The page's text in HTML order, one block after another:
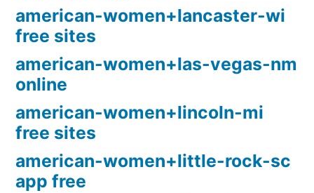
american-women+lancaster-wi
free sites
american-women+las-vegas-nm
online
american-women+lincoln-mi
free sites
american-women+little-rock-sc
app free